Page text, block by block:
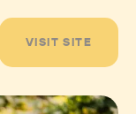
VISIT SITE